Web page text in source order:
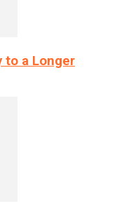
to a Longer